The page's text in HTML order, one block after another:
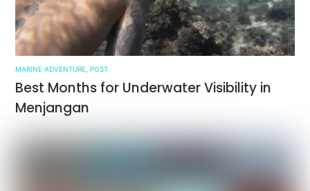
MARINE ADVENTURE ,POST
Best Months for Underwater Visibility in
Menjangan